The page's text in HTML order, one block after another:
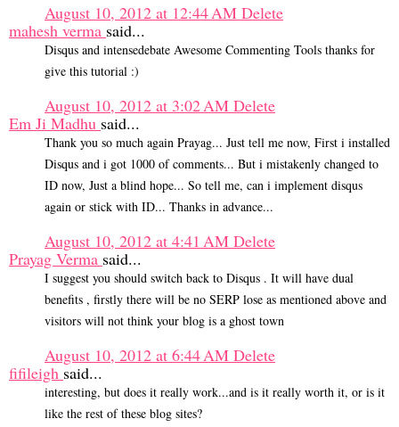
August 10, 2012 at 12:44 AM Delete
mahesh verma said...
Disqus and intensedebate Awesome Commenting Tools thanks for
give this tutorial :)
August 10, 2012 at 3:02 AM Delete
Em Ji Madhu said...
Thank you so much again Prayag... Just tell me now, First i installed
Disqus and i got 1000 of comments... But i mistakenly changed to
ID now, Just a blind hope... So tell me, can i implement disqus
again or stick with ID... Thanks in advance...
August 10, 2012 at 4:41 AM Delete
Prayag Verma said...
I suggest you should switch back to Disqus . It will have dual
benefits , firstly there will be no SERP lose as mentioned above and
visitors will not think your blog is a ghost town
August 10, 2012 at 6:44 AM Delete
fifileigh said...
interesting, but does it really work...and is it really worth it, or is it
like the rest of these blog sites?